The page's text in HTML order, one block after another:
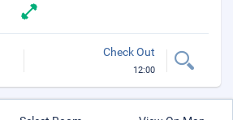
Check Out
12:00